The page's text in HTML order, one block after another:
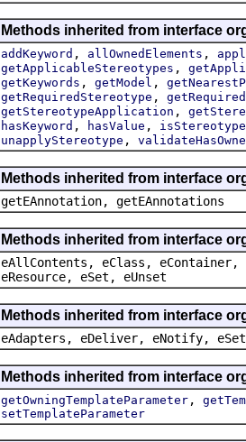
Methods inherited from interface
addKeyword , allOwnedElements ,
getApplicableStereotypes ,
getKeywords , getModel ,
getRequiredStereotype ,
getStereotypeApplication ,
hasKeyword , hasValue ,
unapplyStereotype ,
Methods inherited from interface
getEAnnotation, getEAnnotations
Methods inherited from interface
eAllContents, eClass, eContainer,
eResource, eSet, eUnset
Methods inherited from interface
eAdapters, eDeliver, eNotify,
Methods inherited from interface
getOwningTemplateParameter ,
setTemplateParameter